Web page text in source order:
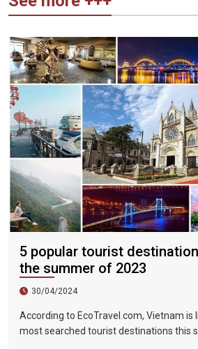
5 popular tourist
the summer of 2023
30/04/2024
According to EcoTravel.com, Vietnam is
most searched tourist destinations this